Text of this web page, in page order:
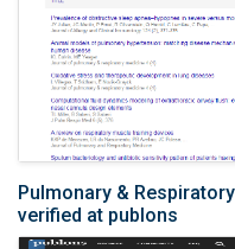
Pulmonary &
verified at publons